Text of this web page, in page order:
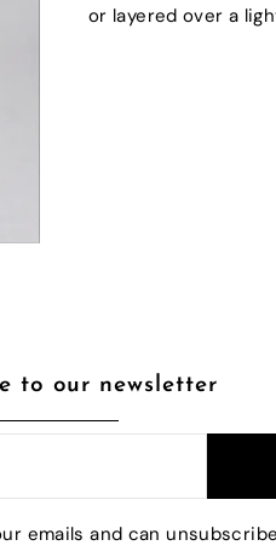
or layered over a
to our newsletter
emails and can
signing up to receive our